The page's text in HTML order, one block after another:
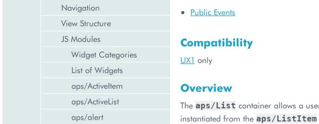
Navigation
View Structure
JS Modules
Widget Categories
List of Widgets
aps/ActiveItem
aps/ActiveList
aps/alert
Public Events
Compatibility
UX1 only
Overview
The aps/List container allows a
instantiated from the aps/ListItem